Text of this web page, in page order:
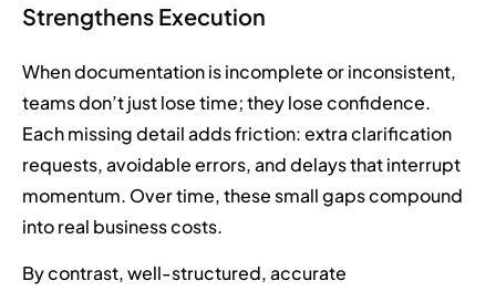
Strengthens Execution
When documentation is incomplete or inconsistent,
teams don’t just lose time; they lose confidence.
Each missing detail adds friction: extra clarification
requests, avoidable errors, and delays that interrupt
momentum. Over time, these small gaps compound
into real business costs.
By contrast, well-structured, accurate